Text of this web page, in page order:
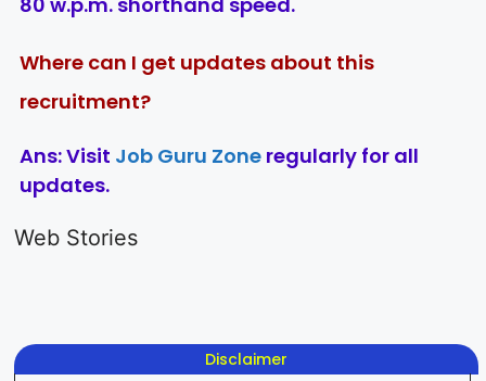
Where can I get updates about this
recruitment?
Ans:Visit Job Guru Zone regularly for all
updates.
Web Stories
LIC AAO
Recruitment
Disclaimer